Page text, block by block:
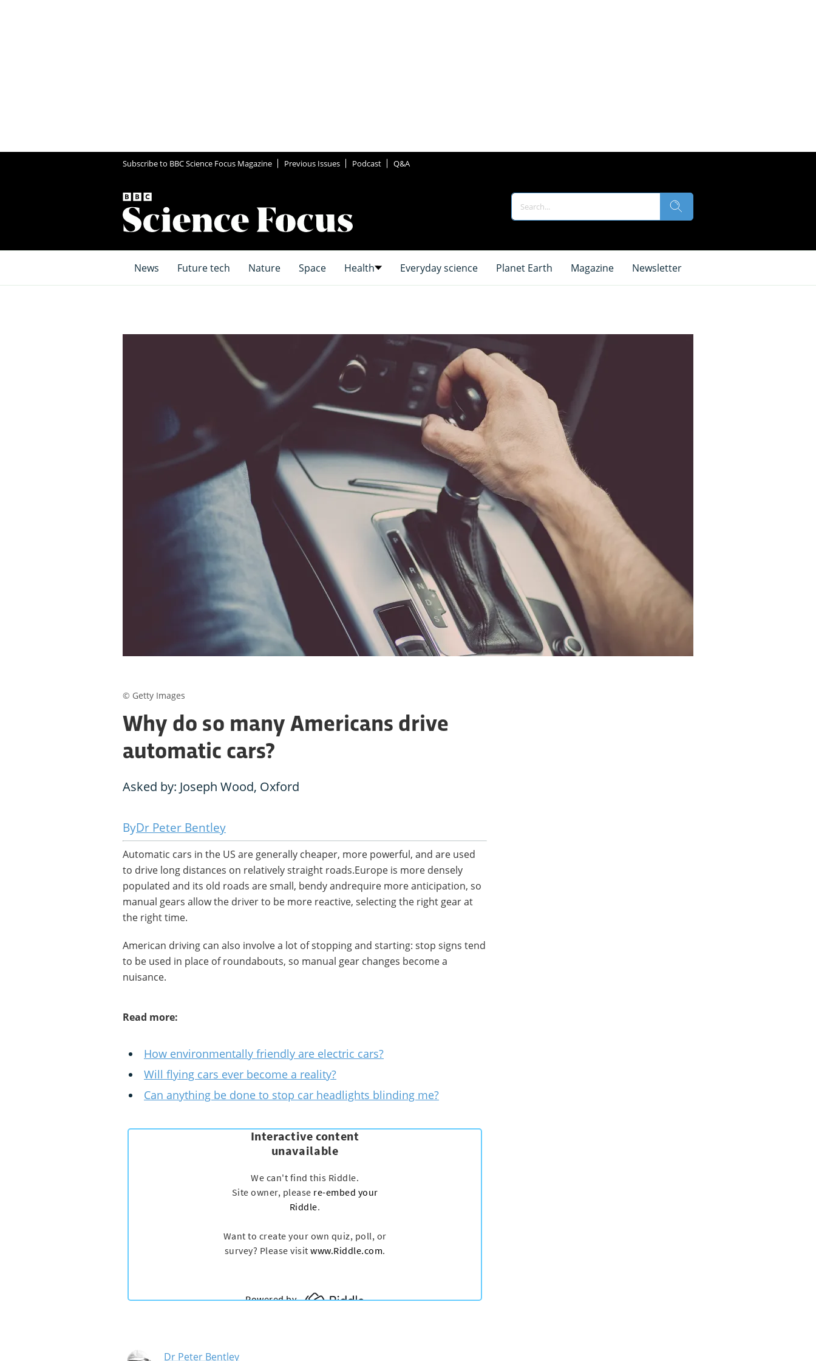
Subscribe to BBC Science Focus Magazine Previous Issues Podcast Q&A
News Future tech Nature Space Health Everyday science Planet Earth Magazine Newsletter
Why do so many Americans drive
automatic cars?
Asked by: Joseph Wood, Oxford
Dr Peter Bentley
Automatic cars in the US are generally cheaper, more powerful, and are used
to drive long distances on relatively straight roads.Europe is more densely
populated and its old roads are small, bendy andrequire more anticipation, so
manual gears allow the driver to be more reactive, selecting the right gear at
the right time.
American driving can also involve a lot of stopping and starting: stop signs tend
to be used in place of roundabouts, so manual gear changes become a
nuisance.
Read more:
How environmentally friendly are electric cars?
Will flying cars ever become a reality?
Can anything be done to stop car headlights blinding me?
Dr Peter Bentley
© Getty Images